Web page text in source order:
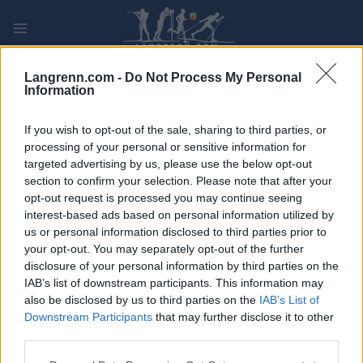
Langrenn.com - Do Not Process My Personal
Information
If you wish to opt-out of the sale, sharing to third parties, or
processing of your personal or sensitive information for
targeted advertising by us, please use the below opt-out
section to confirm your selection. Please note that after your
opt-out request is processed you may continue seeing
interest-based ads based on personal information utilized by
us or personal information disclosed to third parties prior to
your opt-out. You may separately opt-out of the further
disclosure of your personal information by third parties on the
IAB’s list of downstream participants. This information may
also be disclosed by us to third parties on the IAB’s List of
Downstream Participants that may further disclose it to other
content
PLAY MYPAGES STORE RANKING FANTASY
ARRANGEMENT
LONG DISTANCE
Tour de Ski Final Climb
Dato: 2023.01.08
Land: Italy
By: Alpe Cermis
PROGRAM